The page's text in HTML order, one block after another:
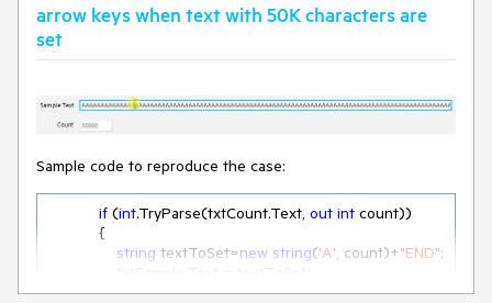
arrow keys when text with 50K characters are
set
Sample code to reproduce the case:
if (int.TryParse(txtCount.Text, out int count))
string textToSet=new string('A', count)+"END";